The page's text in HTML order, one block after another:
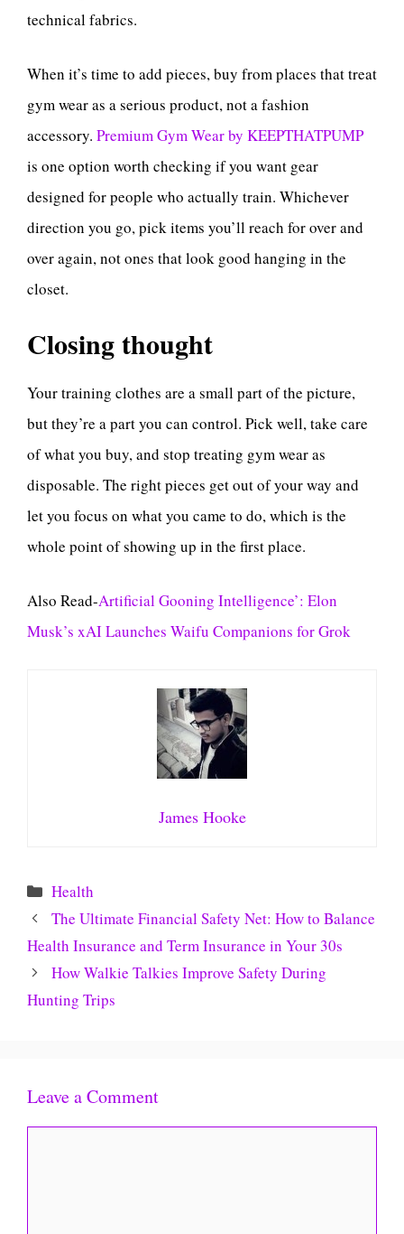
technical fabrics.
When it’s time to add pieces, buy from places that treat
gym wear as a serious product, not a fashion
accessory. Premium Gym Wear by KEEPTHATPUMP
is one option worth checking if you want gear
designed for people who actually train. Whichever
direction you go, pick items you’ll reach for over and
over again, not ones that look good hanging in the
closet.
Closing thought
Your training clothes are a small part of the picture,
but they’re a part you can control. Pick well, take care
of what you buy, and stop treating gym wear as
disposable. The right pieces get out of your way and
let you focus on what you came to do, which is the
whole point of showing up in the first place.
Also Read-Artificial Gooning Intelligence’: Elon
Musk’s xAI Launches Waifu Companions for Grok
James Hooke
Categories
Health
The Ultimate Financial Safety Net: How to Balance
Health Insurance and Term Insurance in Your 30s
How Walkie Talkies Improve Safety During
Hunting Trips
Leave a Comment